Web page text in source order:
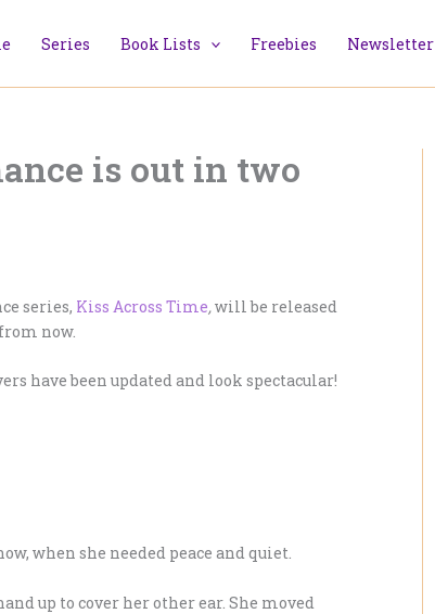
Series Book Lists Freebies Newsletter
is out in two
series, Kiss Across Time,will be released
now.
have been updated and look spectacular!
when she needed peace and quiet.
up to cover her other ear. She moved